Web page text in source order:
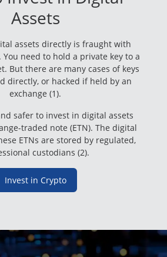
Assets
assets directly is fraught with
need to hold a private key to a
But there are many cases of keys
directly, or hacked if held by an
exchange (1).
safer to invest in digital assets
traded note (ETN). The digital
ETNs are stored by regulated,
custodians (2).
Invest in Crypto